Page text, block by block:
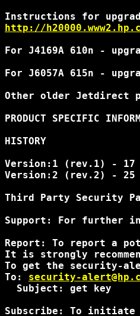
http://
For J4169A 610n -
For J6057A 615n -
Other older Jetdirect
PRODUCT SPECIFIC
HISTORY
Version:1 (rev.1) -
Version:2 (rev.2) - 25
Third Party Security
Support: For further
Report: To report a
It is strongly
To get the security-
To: security-
  Subject: get key